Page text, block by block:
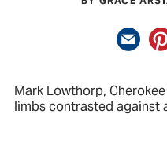
Mark Lowthorp,
limbs contrasted against